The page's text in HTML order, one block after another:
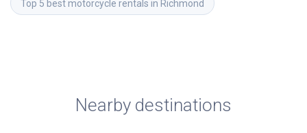
Top 5 best motorcycle rentals in Richmond
Nearby destinations